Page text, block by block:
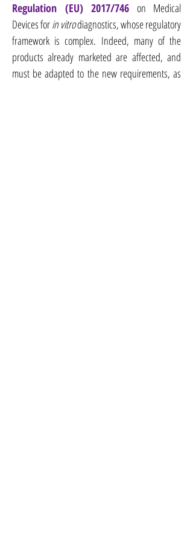
Regulation (EU) 2017/746 on Medical
Devices forin vitrodiagnostics, whose regulatory
framework is complex. Indeed, many of the
products already marketed are affected, and
must be adapted to the new requirements, as